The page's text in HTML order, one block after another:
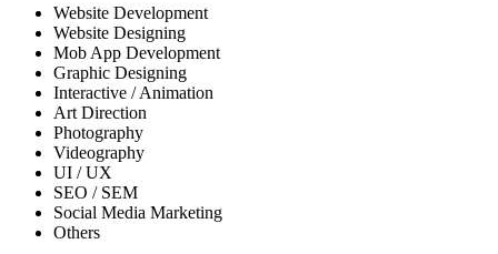
Website Development
Website Designing
Mob App Development
Graphic Designing
Interactive / Animation
Art Direction
Photography
Videography
UI / UX
SEO / SEM
Social Media Marketing
Others